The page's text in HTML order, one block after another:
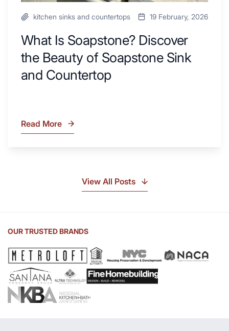
kitchen sinks and countertops 19 February, 2026
What Is Soapstone? Discover
the Beauty of Soapstone Sink
and Countertop
What
Sink
Countertop
Read More
View All Posts
OUR TRUSTED BRANDS